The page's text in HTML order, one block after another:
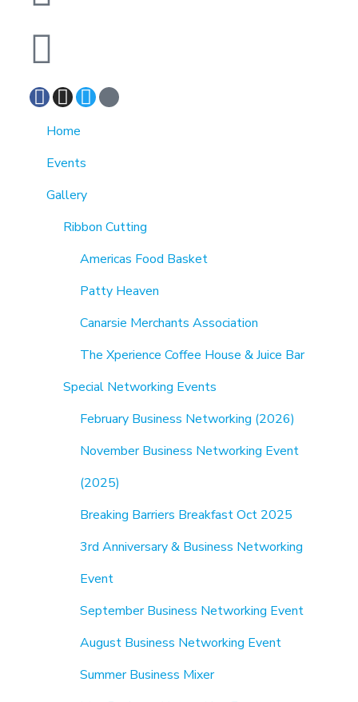
Home
Events
Gallery
Ribbon Cutting
Americas Food Basket
Patty Heaven
Canarsie Merchants Association
The Xperience Coffee House & Juice Bar
Special Networking Events
February Business Networking (2026)
November Business Networking Event
(2025)
Breaking Barriers Breakfast Oct 2025
3rd Anniversary & Business Networking
Event
September Business Networking Event
August Business Networking Event
Summer Business Mixer